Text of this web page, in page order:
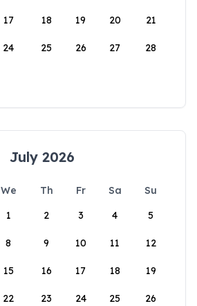
17 18 19 20 21
24 25 26 27 28
July 2026
We Th Fr Sa
Su
1
2 3 4 5
8 9 10 11 12
15 16 17 18 19
22 23 24 25 26